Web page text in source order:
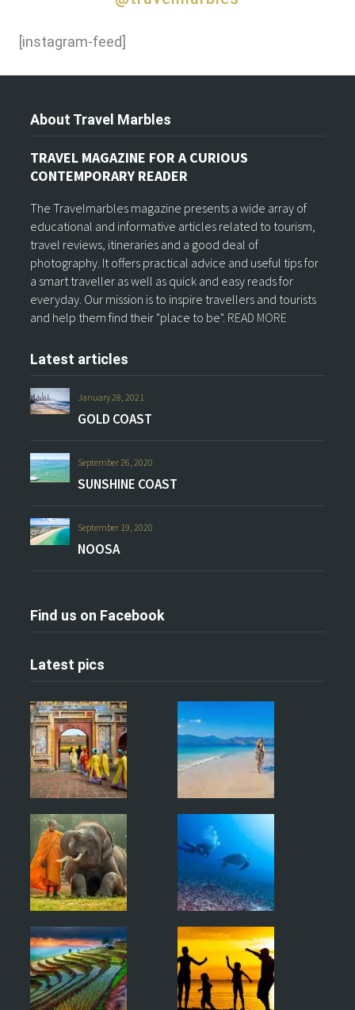
[instagram-feed]
About Travel Marbles
TRAVEL MAGAZINE FOR A CURIOUS
CONTEMPORARY READER
The Travelmarbles magazine presents a wide array of
educational and informative articles related to tourism,
travel reviews, itineraries and a good deal of
photography. It offers practical advice and useful tips for
a smart traveller as well as quick and easy reads for
everyday. Our mission is to inspire travellers and tourists
and help them find their "place to be". READ MORE
Latest articles
January 28, 2021
GOLD COAST
September 26, 2020
SUNSHINE COAST
September 19, 2020
NOOSA
Find us on Facebook
Latest pics